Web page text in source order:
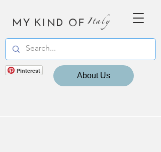
MY KIND OF Italy
Pinterest
About Us